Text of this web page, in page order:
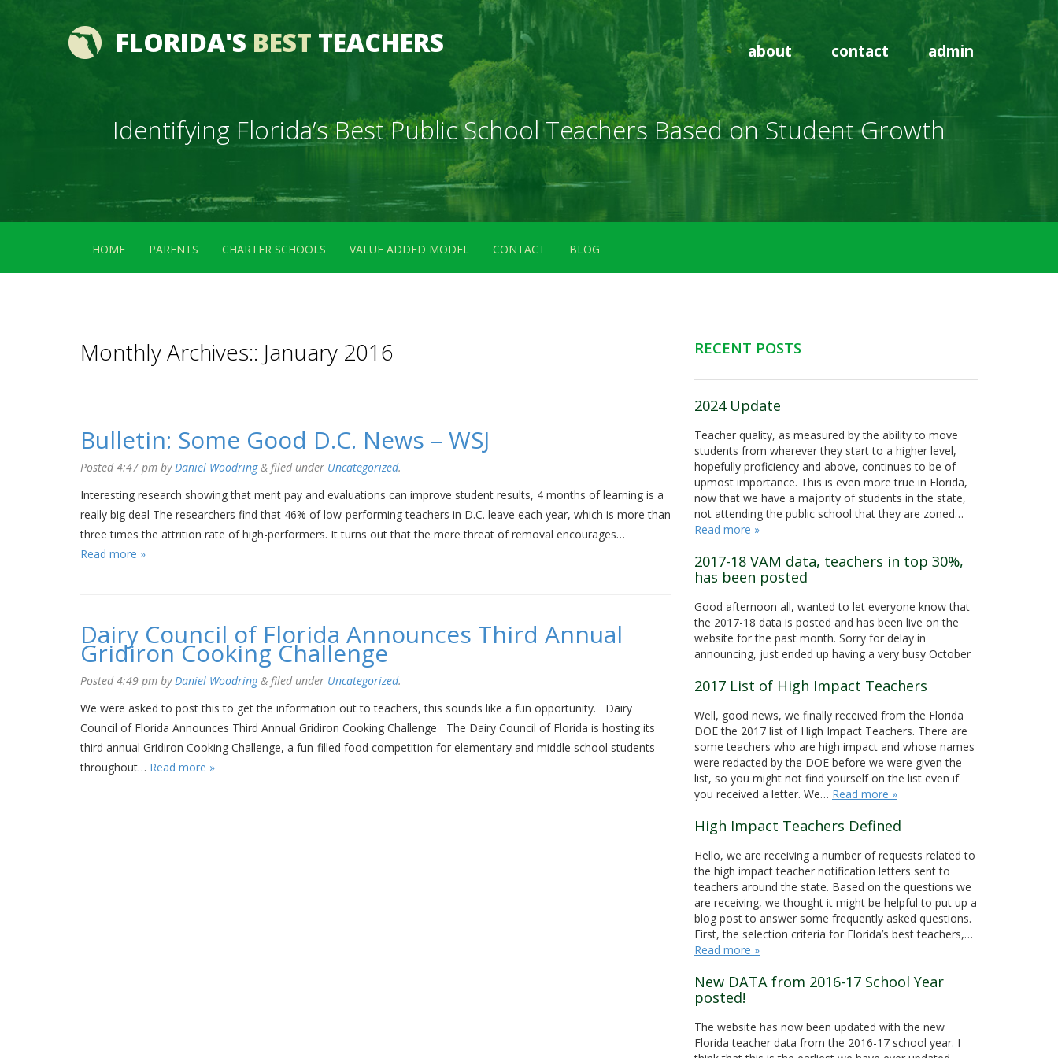
FLORIDA'S BEST TEACHERS about contact admin
Identifying Florida’s Best Public School Teachers Based on Student Growth
HOME PARENTS CHARTER SCHOOLS VALUE ADDED MODEL CONTACT BLOG
Monthly Archives:: January 2016
Bulletin: Some Good D.C. News – WSJ
Posted4:47 pm byDaniel Woodring & filed under Uncategorized.
Interesting research showing that merit pay and evaluations can improve student results, 4 months of learning is a
really big deal The researchers find that 46% of low-performing teachers in D.C. leave each year, which is more than
three times the attrition rate of high-performers. It turns out that the mere threat of removal encourages…
Read more »
Dairy Council of Florida Announces Third Annual
Gridiron Cooking Challenge
Posted4:49 pm byDaniel Woodring & filed under Uncategorized.
We were asked to post this to get the information out to teachers, this sounds like a fun opportunity. Dairy
Council of Florida Announces Third Annual Gridiron Cooking Challenge The Dairy Council of Florida is hosting its
third annual Gridiron Cooking Challenge, a fun-filled food competition for elementary and middle school students
throughout… Read more »
RECENT POSTS
2024 Update
Teacher quality, as measured by the ability to move
students from wherever they start to a higher level,
hopefully proficiency and above, continues to be of
upmost importance. This is even more true in Florida,
now that we have a majority of students in the state,
not attending the public school that they are zoned…
Read more »
2017-18 VAM data, teachers in top 30%,
has been posted
Good afternoon all, wanted to let everyone know that
the 2017-18 data is posted and has been live on the
website for the past month. Sorry for delay in
announcing, just ended up having a very busy October
2017 List of High Impact Teachers
Well, good news, we finally received from the Florida
DOE the 2017 list of High Impact Teachers. There are
some teachers who are high impact and whose names
were redacted by the DOE before we were given the
list, so you might not find yourself on the list even if
you received a letter. We… Read more »
High Impact Teachers Defined
Hello, we are receiving a number of requests related to
the high impact teacher notification letters sent to
teachers around the state. Based on the questions we
are receiving, we thought it might be helpful to put up a
blog post to answer some frequently asked questions.
First, the selection criteria for Florida’s best teachers,…
Read more »
New DATA from 2016-17 School Year
posted!
The website has now been updated with the new
Florida teacher data from the 2016-17 school year. I